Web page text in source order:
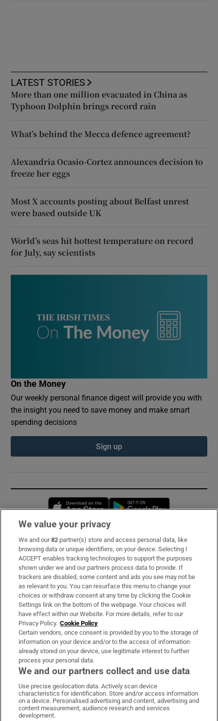
LATEST STORIES
More than one million evacuated in China as
Typhoon Dolphin brings record rain
What’s behind the Mecca defence agreement?
Alexandria Ocasio-Cortez announces decision to
freeze her eggs
Most X accounts posting about Belfast unrest
were based outside UK
World’s seas hit hottest temperature on record
for July, say scientists
On the Money
Our weekly personal finance digest will provide you with
the insight you need to save money and make smart
spending decisions
Sign up
Opens in new window
Subscribe
Support
About Us
Irish Times Products & Services
OUR PARTNERS:
Irish Times on WhatsApp
Irish Times on Facebook
Irish Times on X
Irish Times on LinkedIn
Irish Times on Instagram
We value your privacy
We and our82 partner(s) store and access personal data, like
browsing data or unique identifiers, on your device. Selecting I
ACCEPT enables tracking technologies to support the purposes
shown under we and our partners process data to provide. If
trackers are disabled, some content and ads you see may not be
as relevant to you. You can resurface this menu to change your
choices or withdraw consent at any time by clicking the Cookie
Settings link on the bottom of the webpage. Your choices will
have effect within our Website. For more details, refer to our
Privacy Policy. Cookie Policy
Certain vendors, once consent is provided by you to the storage of
information on your device and/or to the access of information
already stored on your device, use legitimate interest to further
process your personal data.
We and our partners collect and use data
Use precise geolocation data. Actively scan device
characteristics for identification. Store and/or access information
on a device. Personalised advertising and content, advertising and
content measurement, audience research and services
development.